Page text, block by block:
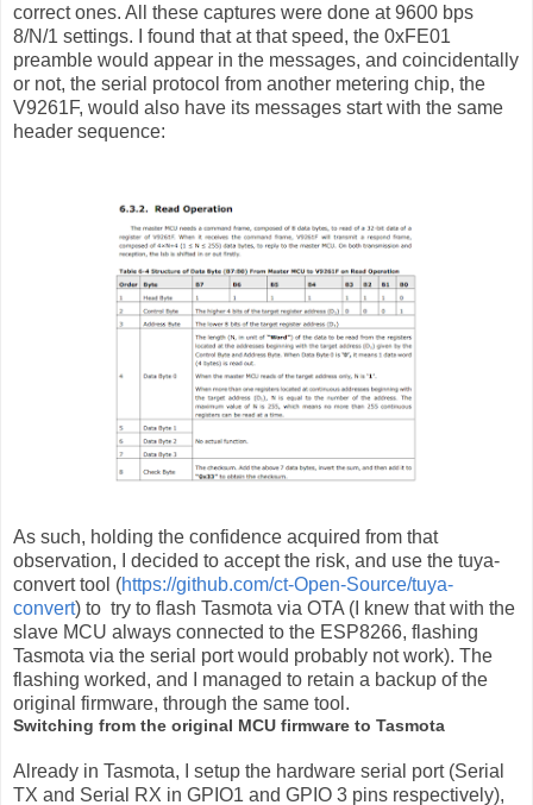
correct ones. All these captures were done at 9600 bps
8/N/1 settings. I found that at that speed, the 0xFE01
preamble would appear in the messages, and coincidentally
or not, the serial protocol from another metering chip, the
V9261F, would also have its messages start with the same
header sequence:
As such, holding the confidence acquired from that
observation, I decided to accept the risk, and use the tuya-
convert tool (https://github.com/ct-Open-Source/tuya-
convert) to try to flash Tasmota via OTA (I knew that with the
slave MCU always connected to the ESP8266, flashing
Tasmota via the serial port would probably not work). The
flashing worked, and I managed to retain a backup of the
original firmware, through the same tool.
Switching from the original MCU firmware to Tasmota
Already in Tasmota, I setup the hardware serial port (Serial
TX and Serial RX in GPIO1 and GPIO 3 pins respectively),